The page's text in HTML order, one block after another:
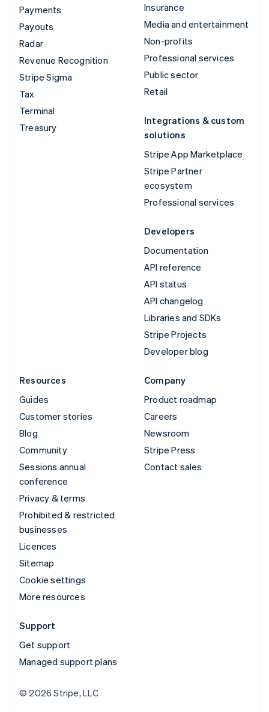
Payments
Payouts
Radar
Revenue Recognition
Stripe Sigma
Tax
Terminal
Treasury
Insurance
Media and entertainment
Non-profits
Professional services
Public sector
Retail
Integrations & custom
solutions
Stripe App Marketplace
Stripe Partner
ecosystem
Professional services
Developers
Documentation
API reference
API status
API changelog
Libraries and SDKs
Stripe Projects
Developer blog
Resources
Guides
Customer stories
Blog
Community
Sessions annual
conference
Privacy & terms
Prohibited & restricted
businesses
Licences
Sitemap
Cookie settings
More resources
Company
Product roadmap
Careers
Newsroom
Stripe Press
Contact sales
Support
Get support
Managed support plans
© 2026 Stripe, LLC